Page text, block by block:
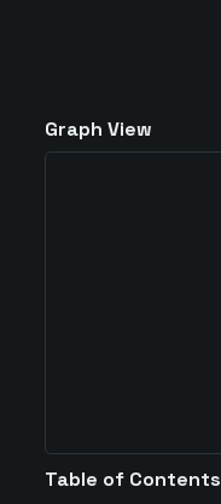
Graph View
Table of Contents